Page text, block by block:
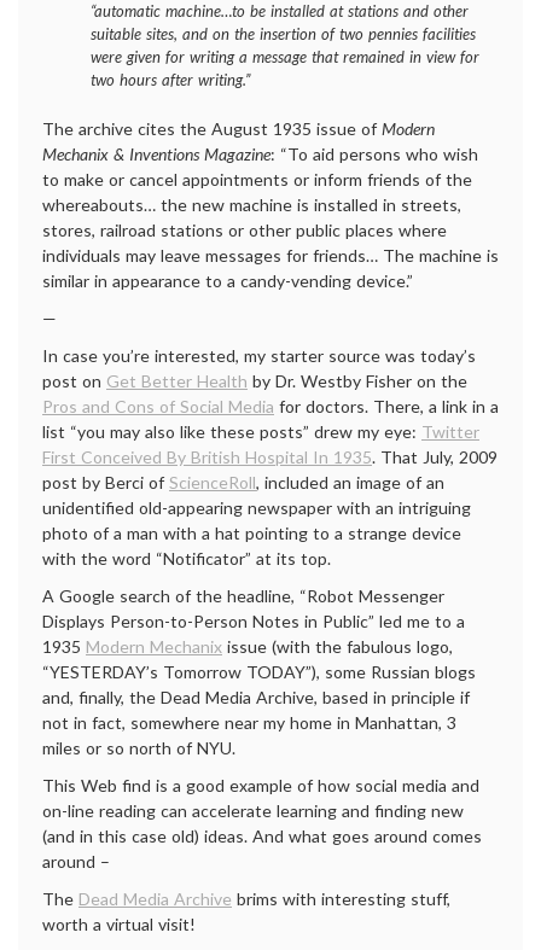
“automatic machine…to be installed at stations and other
suitable sites, and on the insertion of two pennies facilities
were given for writing a message that remained in view for
two hours after writing.”
The archive cites the August 1935 issue of Modern
Mechanix & Inventions Magazine: “To aid persons who wish
to make or cancel appointments or inform friends of the
whereabouts… the new machine is installed in streets,
stores, railroad stations or other public places where
individuals may leave messages for friends… The machine is
similar in appearance to a candy-vending device.”
—
In case you’re interested, my starter source was today’s
post on Get Better Health by Dr. Westby Fisher on the
Pros and Cons of Social Media for doctors. There, a link in a
list “you may also like these posts” drew my eye: Twitter
First Conceived By British Hospital In 1935. That July, 2009
post by Berci of ScienceRoll, included an image of an
unidentified old-appearing newspaper with an intriguing
photo of a man with a hat pointing to a strange device
with the word “Notificator” at its top.
A Google search of the headline, “Robot Messenger
Displays Person-to-Person Notes in Public” led me to a
1935 Modern Mechanix issue (with the fabulous logo,
“YESTERDAY’s Tomorrow TODAY”), some Russian blogs
and, finally, the Dead Media Archive, based in principle if
not in fact, somewhere near my home in Manhattan, 3
miles or so north of NYU.
This Web find is a good example of how social media and
on-line reading can accelerate learning and finding new
(and in this case old) ideas. And what goes around comes
around –
The Dead Media Archive brims with interesting stuff,
worth a virtual visit!